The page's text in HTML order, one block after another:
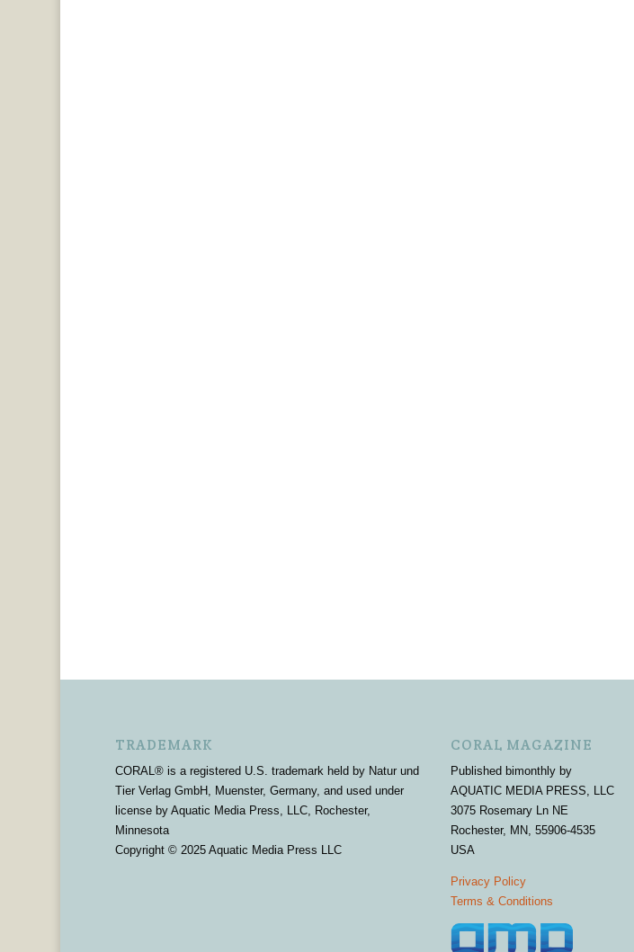
TRADEMARK
CORAL® is a registered U.S. trademark held by Natur und
Tier Verlag GmbH, Muenster, Germany, and used under
license by Aquatic Media Press, LLC, Rochester,
Minnesota
Copyright © 2025 Aquatic Media Press LLC
CORAL MAGAZINE
Published bimonthly by
AQUATIC MEDIA PRESS, LLC
3075 Rosemary Ln NE
Rochester, MN, 55906-4535
USA
Privacy Policy
Terms & Conditions